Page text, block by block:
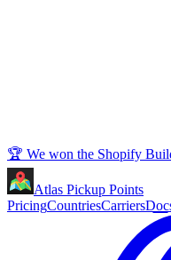
🏆 We won the Shopify
Atlas Pickup Points
PricingCountriesCarriers